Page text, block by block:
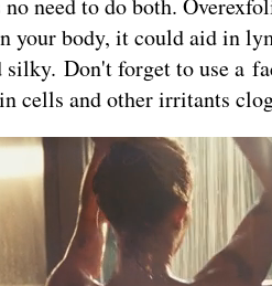
your body, it could aid in
silky. Don't forget to use a
cells and other irritants